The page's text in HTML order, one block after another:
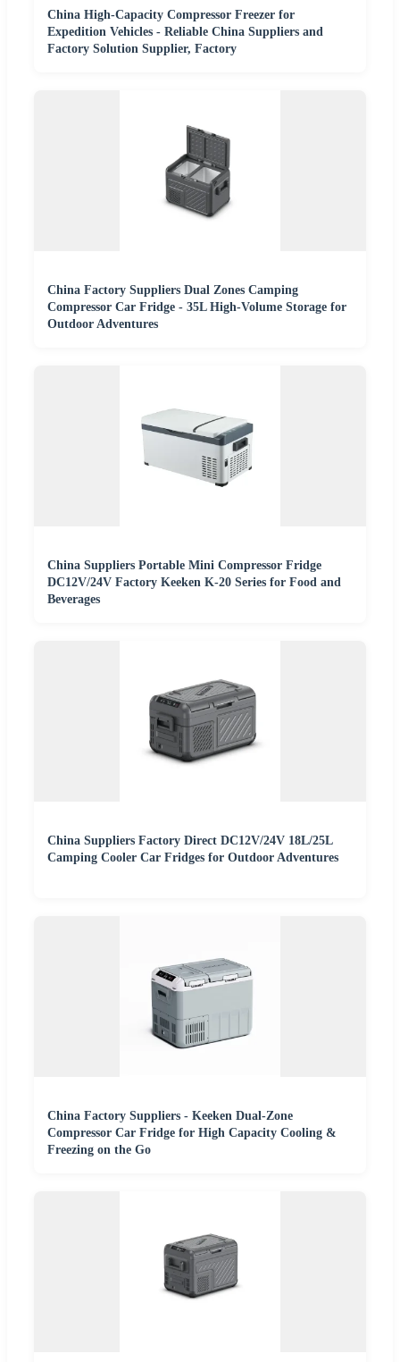
China High-Capacity Compressor Freezer for
Expedition Vehicles - Reliable China Suppliers and
Factory Solution Supplier, Factory
China Factory Suppliers Dual Zones Camping
Compressor Car Fridge - 35L High-Volume Storage for
Outdoor Adventures
China Suppliers Portable Mini Compressor Fridge
DC12V/24V Factory Keeken K-20 Series for Food and
Beverages
China Suppliers Factory Direct DC12V/24V 18L/25L
Camping Cooler Car Fridges for Outdoor Adventures
China Factory Suppliers - Keeken Dual-Zone
Compressor Car Fridge for High Capacity Cooling &
Freezing on the Go